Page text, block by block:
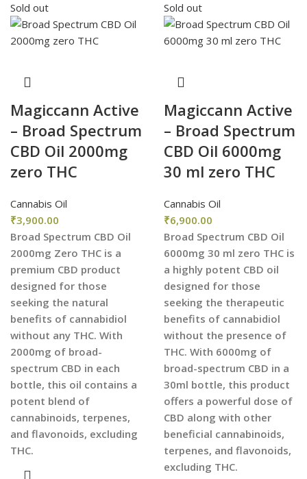
Sold out
Magiccann Active
– Broad Spectrum
CBD Oil 2000mg
zero THC
Cannabis Oil
₹3,900.00
Broad Spectrum CBD Oil
2000mg Zero THC is a
premium CBD product
designed for those
seeking the natural
benefits of cannabidiol
without any THC. With
2000mg of broad-
spectrum CBD in each
bottle, this oil contains a
potent blend of
cannabinoids, terpenes,
and flavonoids, excluding
THC.
Sold out
Magiccann Active
– Broad Spectrum
CBD Oil 6000mg
30 ml zero THC
Cannabis Oil
₹6,900.00
Broad Spectrum CBD Oil
6000mg 30 ml zero THC is
a highly potent CBD oil
designed for those
seeking the therapeutic
benefits of cannabidiol
without the presence of
THC. With 6000mg of
broad-spectrum CBD in a
30ml bottle, this product
offers a powerful dose of
CBD along with other
beneficial cannabinoids,
terpenes, and flavonoids,
excluding THC.